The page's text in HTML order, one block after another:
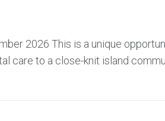
2026 This is a unique
care to a close-knit island